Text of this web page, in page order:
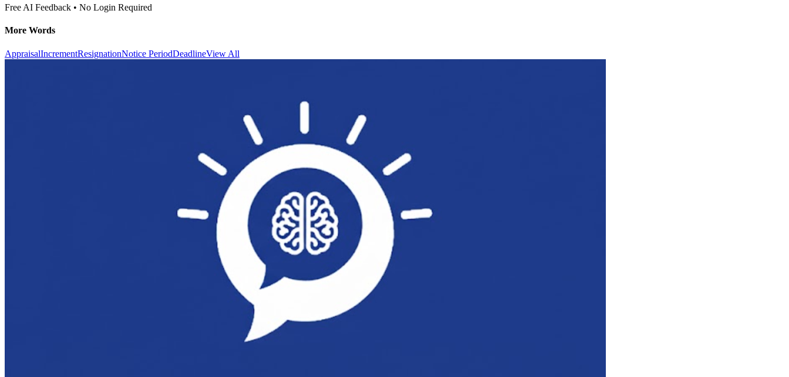
Free AI Feedback • No Login Required
More Words
AppraisalIncrementResignationNotice PeriodDeadlineView All